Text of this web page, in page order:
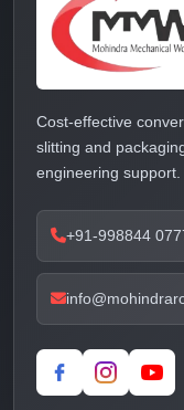
Cost-effective
slitting and
engineering support.
+91-998844